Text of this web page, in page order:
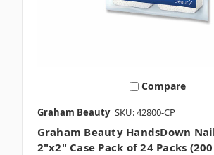
Compare
Graham Beauty SKU: 42800-CP
Graham Beauty HandsDown
2"x2" Case Pack of 24 Packs